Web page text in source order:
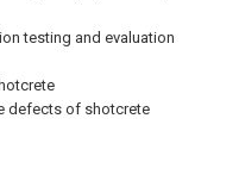
testing and evaluation
defects of shotcrete